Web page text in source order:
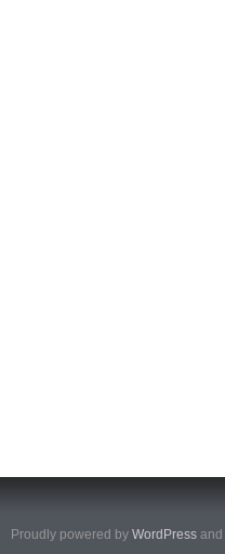
Proudly powered by WordPress and